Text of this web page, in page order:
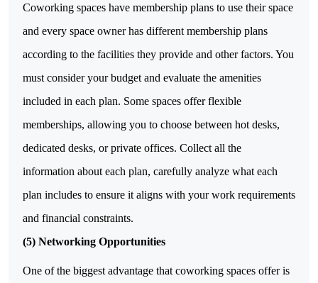
Coworking spaces have membership plans to use their space
and every space owner has different membership plans
according to the facilities they provide and other factors. You
must consider your budget and evaluate the amenities
included in each plan. Some spaces offer flexible
memberships, allowing you to choose between hot desks,
dedicated desks, or private offices. Collect all the
information about each plan, carefully analyze what each
plan includes to ensure it aligns with your work requirements
and financial constraints.
(5) Networking Opportunities
One of the biggest advantage that coworking spaces offer is